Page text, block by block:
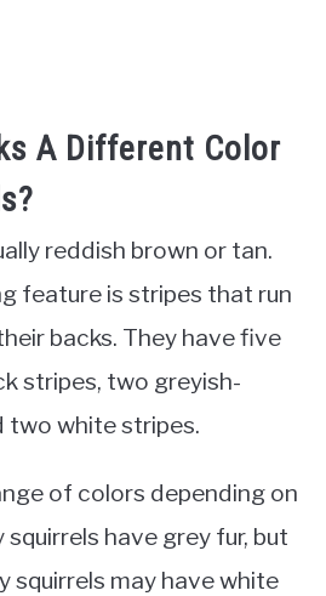
A Different Color
reddish brown or tan.
feature is stripes that run
backs. They have five
stripes, two greyish-
two white stripes.
of colors depending on
squirrels have grey fur, but
squirrels may have white